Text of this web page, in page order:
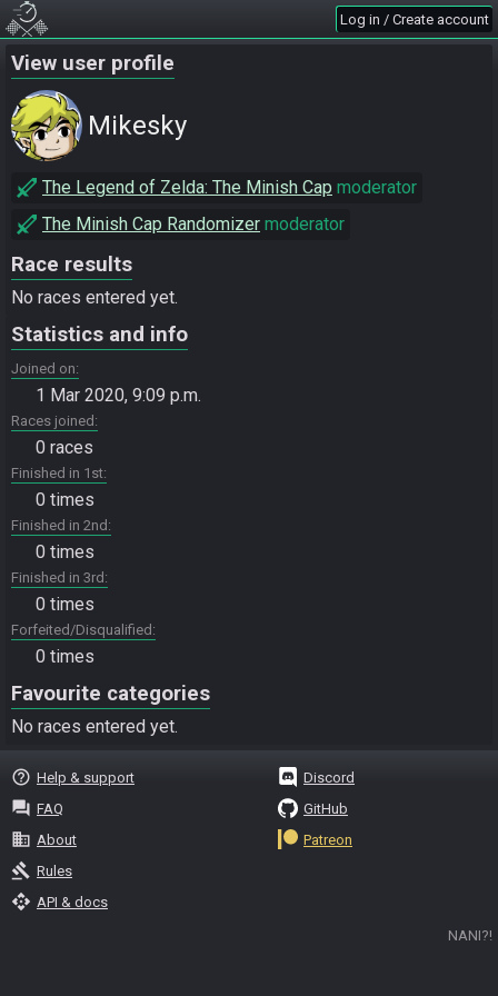
Log in / Create account
View user profile
Mikesky
The Legend of Zelda: The Minish Cap moderator
The Minish Cap Randomizer moderator
Race results
No races entered yet.
Statistics and info
Joined on
1 Mar 2020, 9:09 p.m.
Races joined
0 races
Finished in 1st
0 times
Finished in 2nd
0 times
Finished in 3rd
0 times
Forfeited/Disqualified
0 times
Favourite categories
No races entered yet.
help_outline Help & support
question_answer FAQ
business About
gavel Rules
api API & docs
Discord
GitHub
Patreon
NANI?!